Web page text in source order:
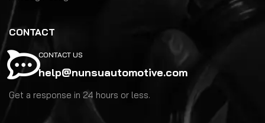
CONTACT
CONTACT US
help@nunsuautomotive.com
Get a response in 24 hours or less.